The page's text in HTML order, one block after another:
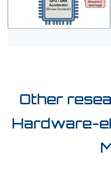
Other
Hardware-